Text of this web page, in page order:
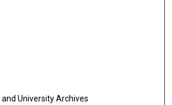
University Archives